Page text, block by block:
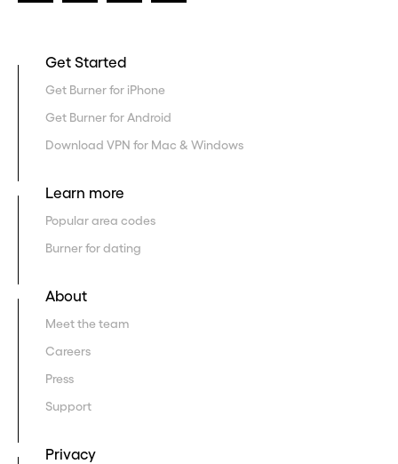
Get Started
Get Burner for iPhone
Get Burner for Android
Download VPN for Mac & Windows
Learn more
Popular area codes
Burner for dating
About
Meet the team
Careers
Press
Support
Privacy